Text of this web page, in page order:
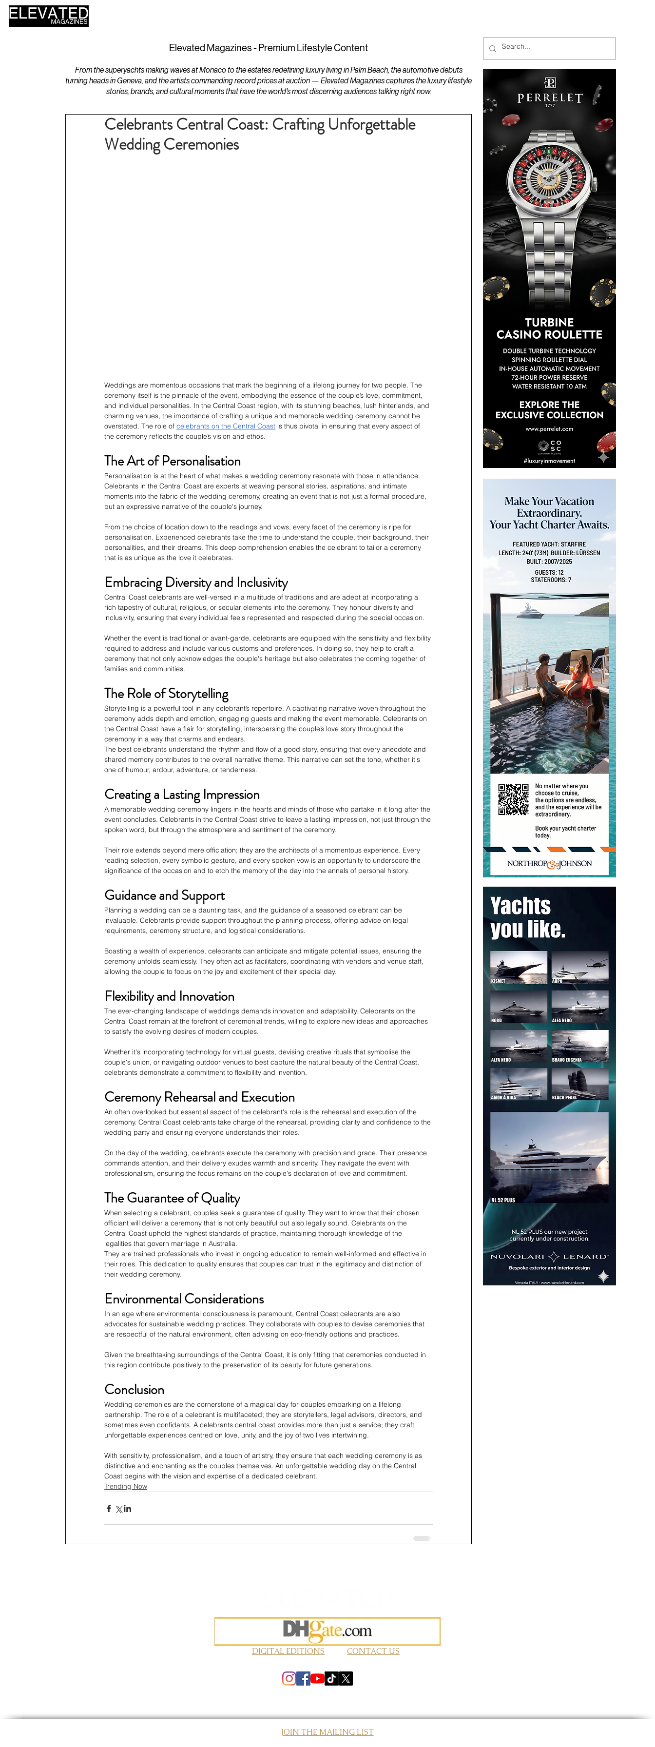
Elevated Magazines - Premium Lifestyle Content
From the superyachts making waves at Monaco to the estates redefining luxury living in Palm Beach, the automotive debuts
turning heads in Geneva, and the artists commanding record prices at auction — Elevated Magazines captures the luxury lifestyle
stories, brands, and cultural moments that have the world's most discerning audiences talking right now.
Celebrants Central Coast: Crafting Unforgettable
Wedding Ceremonies
Weddings are momentous occasions that mark the beginning of a lifelong journey for two people. The
ceremony itself is the pinnacle of the event, embodying the essence of the couple’s love, commitment,
and individual personalities. In the Central Coast region, with its stunning beaches, lush hinterlands, and
charming venues, the importance of crafting a unique and memorable wedding ceremony cannot be
overstated. The role of celebrants on the Central Coast is thus pivotal in ensuring that every aspect of
the ceremony reflects the couple’s vision and ethos.
The Art of Personalisation
Personalisation is at the heart of what makes a wedding ceremony resonate with those in attendance.
Celebrants in the Central Coast are experts at weaving personal stories, aspirations, and intimate
moments into the fabric of the wedding ceremony, creating an event that is not just a formal procedure,
but an expressive narrative of the couple's journey.
From the choice of location down to the readings and vows, every facet of the ceremony is ripe for
personalisation. Experienced celebrants take the time to understand the couple, their background, their
personalities, and their dreams. This deep comprehension enables the celebrant to tailor a ceremony
that is as unique as the love it celebrates.
Embracing Diversity and Inclusivity
Central Coast celebrants are well-versed in a multitude of traditions and are adept at incorporating a
rich tapestry of cultural, religious, or secular elements into the ceremony. They honour diversity and
inclusivity, ensuring that every individual feels represented and respected during the special occasion.
Whether the event is traditional or avant-garde, celebrants are equipped with the sensitivity and flexibility
required to address and include various customs and preferences. In doing so, they help to craft a
ceremony that not only acknowledges the couple's heritage but also celebrates the coming together of
families and communities.
The Role of Storytelling
Storytelling is a powerful tool in any celebrant’s repertoire. A captivating narrative woven throughout the
ceremony adds depth and emotion, engaging guests and making the event memorable. Celebrants on
the Central Coast have a flair for storytelling, interspersing the couple’s love story throughout the
ceremony in a way that charms and endears.
The best celebrants understand the rhythm and flow of a good story, ensuring that every anecdote and
shared memory contributes to the overall narrative theme. This narrative can set the tone, whether it's
one of humour, ardour, adventure, or tenderness.
Creating a Lasting Impression
A memorable wedding ceremony lingers in the hearts and minds of those who partake in it long after the
event concludes. Celebrants in the Central Coast strive to leave a lasting impression, not just through the
spoken word, but through the atmosphere and sentiment of the ceremony.
Their role extends beyond mere officiation; they are the architects of a momentous experience. Every
reading selection, every symbolic gesture, and every spoken vow is an opportunity to underscore the
significance of the occasion and to etch the memory of the day into the annals of personal history.
Guidance and Support
Planning a wedding can be a daunting task, and the guidance of a seasoned celebrant can be
invaluable. Celebrants provide support throughout the planning process, offering advice on legal
requirements, ceremony structure, and logistical considerations.
Boasting a wealth of experience, celebrants can anticipate and mitigate potential issues, ensuring the
ceremony unfolds seamlessly. They often act as facilitators, coordinating with vendors and venue staff,
allowing the couple to focus on the joy and excitement of their special day.
Flexibility and Innovation
The ever-changing landscape of weddings demands innovation and adaptability. Celebrants on the
Central Coast remain at the forefront of ceremonial trends, willing to explore new ideas and approaches
to satisfy the evolving desires of modern couples.
Whether it's incorporating technology for virtual guests, devising creative rituals that symbolise the
couple's union, or navigating outdoor venues to best capture the natural beauty of the Central Coast,
celebrants demonstrate a commitment to flexibility and invention.
Ceremony Rehearsal and Execution
An often overlooked but essential aspect of the celebrant's role is the rehearsal and execution of the
ceremony. Central Coast celebrants take charge of the rehearsal, providing clarity and confidence to the
wedding party and ensuring everyone understands their roles.
On the day of the wedding, celebrants execute the ceremony with precision and grace. Their presence
commands attention, and their delivery exudes warmth and sincerity. They navigate the event with
professionalism, ensuring the focus remains on the couple's declaration of love and commitment.
The Guarantee of Quality
When selecting a celebrant, couples seek a guarantee of quality. They want to know that their chosen
officiant will deliver a ceremony that is not only beautiful but also legally sound. Celebrants on the
Central Coast uphold the highest standards of practice, maintaining thorough knowledge of the
legalities that govern marriage in Australia.
They are trained professionals who invest in ongoing education to remain well-informed and effective in
their roles. This dedication to quality ensures that couples can trust in the legitimacy and distinction of
their wedding ceremony.
Environmental Considerations
In an age where environmental consciousness is paramount, Central Coast celebrants are also
advocates for sustainable wedding practices. They collaborate with couples to devise ceremonies that
are respectful of the natural environment, often advising on eco-friendly options and practices.
Given the breathtaking surroundings of the Central Coast, it is only fitting that ceremonies conducted in
this region contribute positively to the preservation of its beauty for future generations.
Conclusion
Wedding ceremonies are the cornerstone of a magical day for couples embarking on a lifelong
partnership. The role of a celebrant is multifaceted; they are storytellers, legal advisors, directors, and
sometimes even confidants. A celebrants central coast provides more than just a service; they craft
unforgettable experiences centred on love, unity, and the joy of two lives intertwining.
With sensitivity, professionalism, and a touch of artistry, they ensure that each wedding ceremony is as
distinctive and enchanting as the couples themselves. An unforgettable wedding day on the Central
Coast begins with the vision and expertise of a dedicated celebrant.
Trending Now
DIGITAL EDITIONS CONTACT US
JOIN THE MAILING LIST